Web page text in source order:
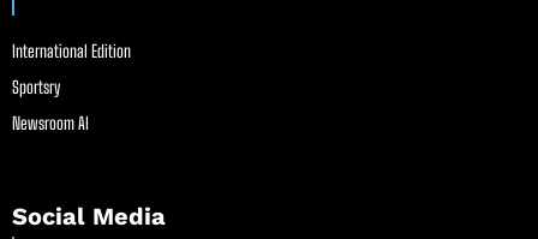
International Edition
Sportsry
Newsroom AI
Social Media